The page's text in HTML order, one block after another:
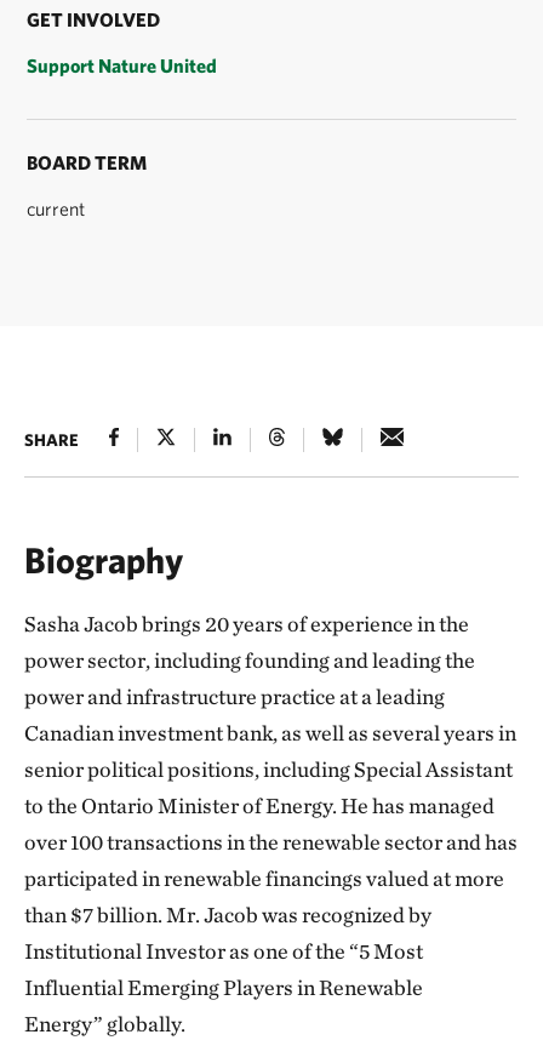
GET INVOLVED
Support Nature United
BOARD TERM
current
SHARE
Biography
Sasha Jacob brings 20 years of experience in the
power sector, including founding and leading the
power and infrastructure practice at a leading
Canadian investment bank, as well as several years in
senior political positions, including Special Assistant
to the Ontario Minister of Energy. He has managed
over 100 transactions in the renewable sector and has
participated in renewable financings valued at more
than $7 billion. Mr. Jacob was recognized by
Institutional Investor as one of the “5 Most
Influential Emerging Players in Renewable
Energy” globally.